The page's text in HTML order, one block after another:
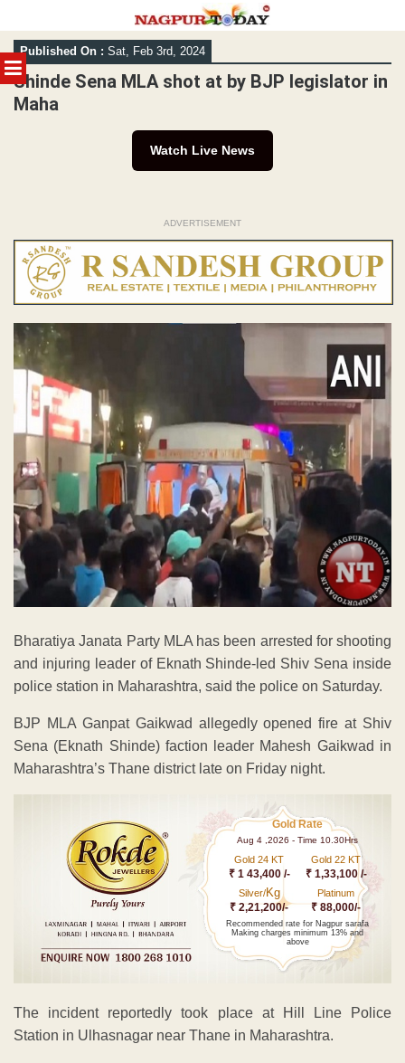
MENU
Skip
to
content
Published On : Sat, Feb 3rd, 2024
Shinde Sena MLA shot at by BJP legislator in
Maha
Watch Live News
ADVERTISEMENT
Bharatiya Janata Party MLA has been arrested for shooting
and injuring leader of Eknath Shinde-led Shiv Sena inside
police station in Maharashtra, said the police on Saturday.
BJP MLA Ganpat Gaikwad allegedly opened fire at Shiv
Sena (Eknath Shinde) faction leader Mahesh Gaikwad in
Maharashtra’s Thane district late on Friday night.
Gold Rate
Aug 4 ,2026 - Time 10.30Hrs
Gold 24 KT
₹ 1 43,400 /-
Gold 22 KT
₹ 1,33,100 /-
Silver/Kg
₹ 2,21,200/-
Platinum
₹ 88,000/-
Recommended rate for Nagpur sarafa
Making charges minimum 13% and
above
The incident reportedly took place at Hill Line Police
Station in Ulhasnagar near Thane in Maharashtra.